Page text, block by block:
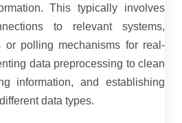
This typically involves
to relevant systems,
or polling mechanisms for real-
data preprocessing to clean
information, and establishing
data types.